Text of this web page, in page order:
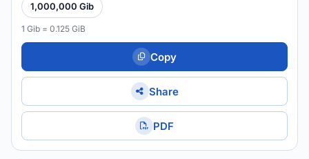
1,000,000 Gib
1 Gib = 0.125 GiB
Copy
Share
PDF